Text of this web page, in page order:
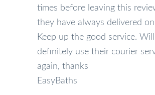
times before leaving this
they have always delivered
Keep up the good service. Will
definitely use their courier
again, thanks
EasyBaths